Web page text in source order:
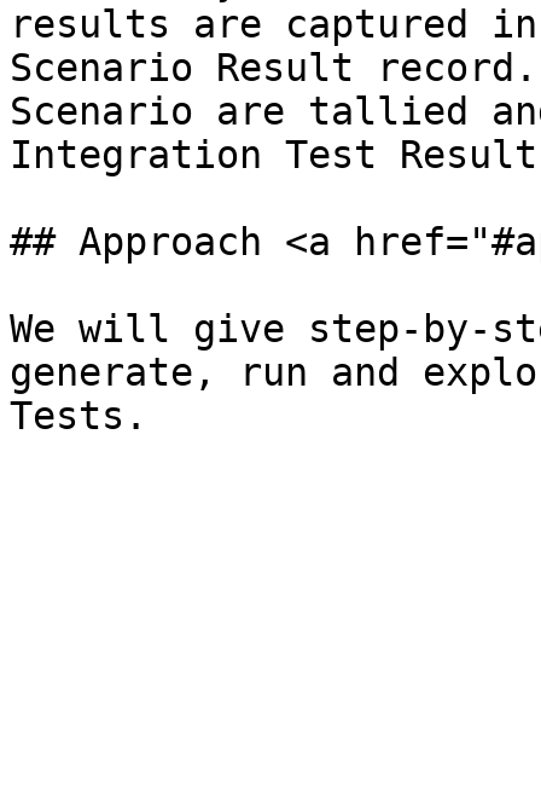
results are captured
Scenario Result
Scenario are tallied
Integration Test
## Approach <a
We will give step-by-
generate, run and